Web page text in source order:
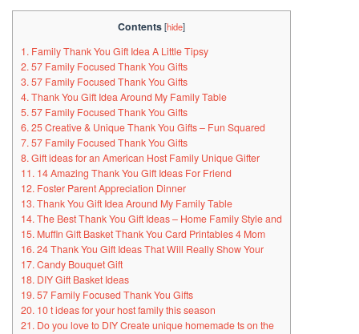
Contents[hide]
1. Family Thank You Gift Idea A Little Tipsy
2. 57 Family Focused Thank You Gifts
3. 57 Family Focused Thank You Gifts
4. Thank You Gift Idea Around My Family Table
5. 57 Family Focused Thank You Gifts
6. 25 Creative & Unique Thank You Gifts – Fun Squared
7. 57 Family Focused Thank You Gifts
8. Gift ideas for an American Host Family Unique Gifter
11. 14 Amazing Thank You Gift Ideas For Friend
12. Foster Parent Appreciation Dinner
13. Thank You Gift Idea Around My Family Table
14. The Best Thank You Gift Ideas – Home Family Style and
15. Muffin Gift Basket Thank You Card Printables 4 Mom
16. 24 Thank You Gift Ideas That Will Really Show Your
17. Candy Bouquet Gift
18. DIY Gift Basket Ideas
19. 57 Family Focused Thank You Gifts
20. 10 t ideas for your host family this season
21. Do you love to DIY Create unique homemade ts on the